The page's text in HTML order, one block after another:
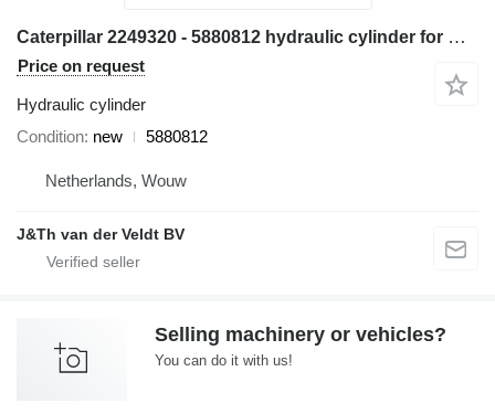
Caterpillar 2249320 - 5880812 hydraulic cylinder for Caterpillar M314 M315 M316 M317 M313C M313D M314F M315C M315D M315F M316F M315D2 M315GC M317D2 excavator
Price on request
Hydraulic cylinder
Condition new 5880812
Netherlands, Wouw
J&Th van der Veldt BV
Selling machinery or vehicles?
You can do it with us!